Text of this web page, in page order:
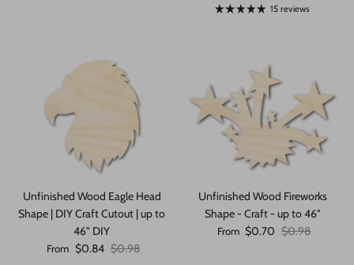
15 reviews
Unfinished Wood Eagle Head
Shape | DIY Craft Cutout | up to
46" DIY
Sale price
From $0.84 Regular price
$0.98
Unfinished Wood Fireworks
Shape - Craft - up to 46"
Sale price
From $0.70 Regular price
$0.98